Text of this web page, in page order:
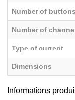
Number of buttons
Number of
Type of current
Dimensions
Informations